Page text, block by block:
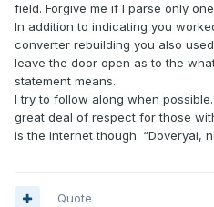
field. Forgive me if I parse only
In addition to indicating you
converter rebuilding you also
leave the door open as to the
statement means.
I try to follow along when
great deal of respect for those
is the internet though. “Doveryai,
Quote